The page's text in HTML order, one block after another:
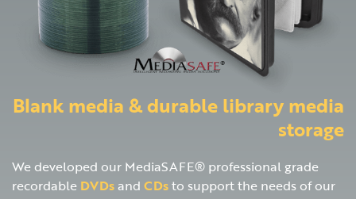
Blank media & durable library media
storage
We developed our MediaSAFE® professional grade
recordable DVDsand CDsto support the needs of our